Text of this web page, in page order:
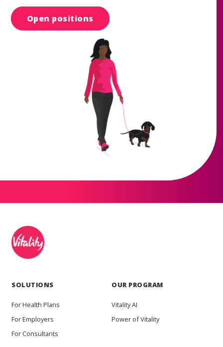
Open positions
SOLUTIONS
For Health Plans
For Employers
For Consultants
OUR PROGRAM
Vitality AI
Power of Vitality